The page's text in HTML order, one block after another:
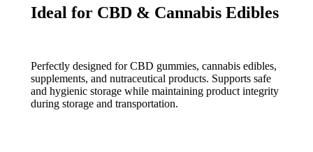
Ideal for CBD & Cannabis Edibles
Perfectly designed for CBD gummies, cannabis edibles,
supplements, and nutraceutical products. Supports safe
and hygienic storage while maintaining product integrity
during storage and transportation.